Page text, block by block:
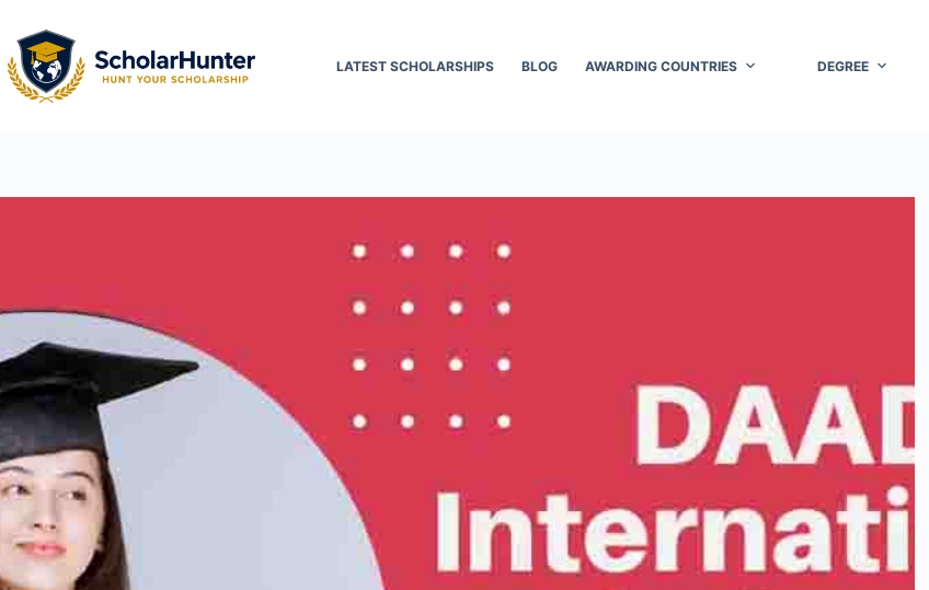
LATEST SCHOLARSHIPS BLOG AWARDING COUNTRIES DEGREE